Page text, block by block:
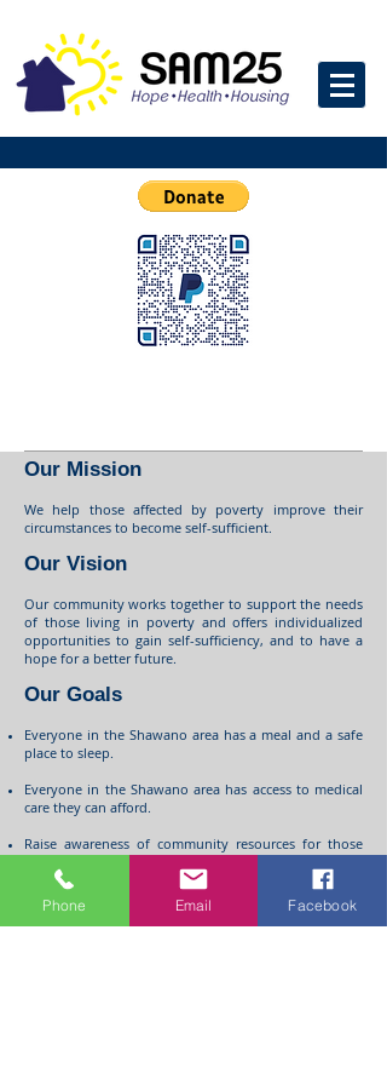
Our Mission
We help those affected by poverty improve their
circumstances to become self-sufficient.
Our Vision
Our community works together to support the needs
of those living in poverty and offers individualized
opportunities to gain self-sufficiency, and to have a
hope for a better future.
Our Goals
Everyone in the Shawano area has a meal and a safe
place to sleep.
Everyone in the Shawano area has access to medical
care they can afford.
Raise awareness of community resources for those
Raise awareness of the issues of poverty and how we
can work together to eliminate them.
Phone Email Facebook